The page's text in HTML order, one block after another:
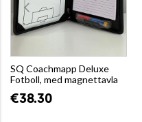
SQ Coachmapp Deluxe
Fotboll, med magnettavla
€38.30